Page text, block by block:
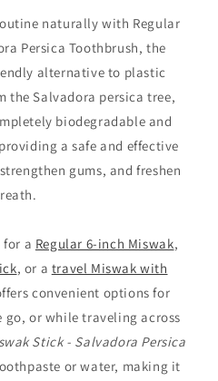
naturally with Regular
Persica Toothbrush, the
alternative to plastic
the Salvadora persica tree,
biodegradable and
a safe and effective
gums, and freshen
for a Regular 6-inch Miswak,
, or a travel Miswak with
convenient options for
go, or while traveling across
Stick - Salvadora Persica
or water, making it